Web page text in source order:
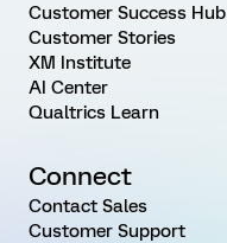
Customer Success Hub
Customer Stories
XM Institute
AI Center
Qualtrics Learn
Connect
Contact Sales
Customer Support